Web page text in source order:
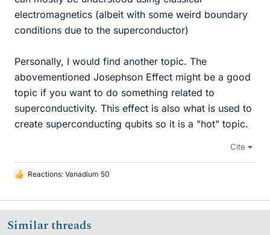
electromagnetics (albeit with some weird boundary
conditions due to the superconductor)
Personally, I would find another topic. The
abovementioned Josephson Effect might be a good
topic if you want to do something related to
superconductivity. This effect is also what is used to
create superconducting qubits so it is a "hot" topic.
Cite
L
k
e
s
Reactions: Vanadium 50
Similar threads